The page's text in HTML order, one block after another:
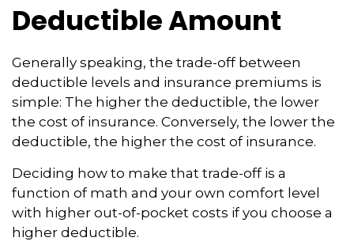
Deductible Amount
Generally speaking, the trade-off between
deductible levels and insurance premiums is
simple: The higher the deductible, the lower
the cost of insurance. Conversely, the lower the
deductible, the higher the cost of insurance.
Deciding how to make that trade-off is a
function of math and your own comfort level
with higher out-of-pocket costs if you choose a
higher deductible.